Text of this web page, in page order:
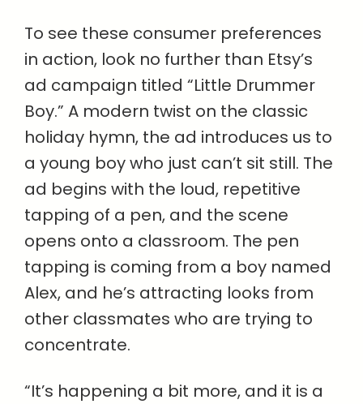
To see these consumer preferences
in action, look no further than Etsy’s
ad campaign titled “Little Drummer
Boy.” A modern twist on the classic
holiday hymn, the ad introduces us to
a young boy who just can’t sit still. The
ad begins with the loud, repetitive
tapping of a pen, and the scene
opens onto a classroom. The pen
tapping is coming from a boy named
Alex, and he’s attracting looks from
other classmates who are trying to
concentrate.
“It’s happening a bit more, and it is a